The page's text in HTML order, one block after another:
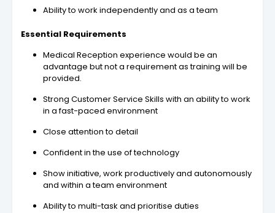
Ability to work independently and as a team
Essential Requirements
Medical Reception experience would be an
advantage but not a requirement as training will be
provided.
Strong Customer Service Skills with an ability to work
in a fast-paced environment
Close attention to detail
Confident in the use of technology
Show initiative, work productively and autonomously
and within a team environment
Ability to multi-task and prioritise duties